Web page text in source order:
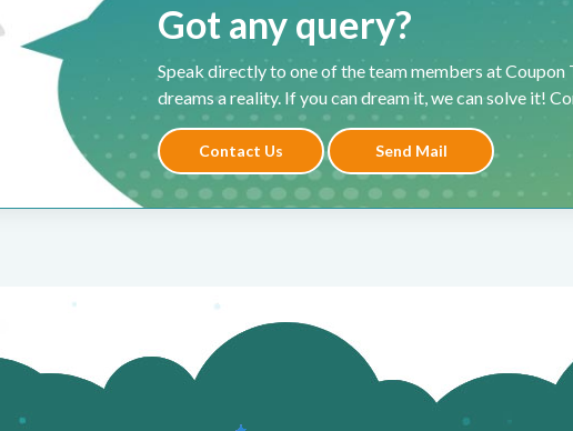
Got any query?
Speak directly to one of the team members at Coupon
dreams a reality. If you can dream it, we can solve it!
Contact Us Send Mail